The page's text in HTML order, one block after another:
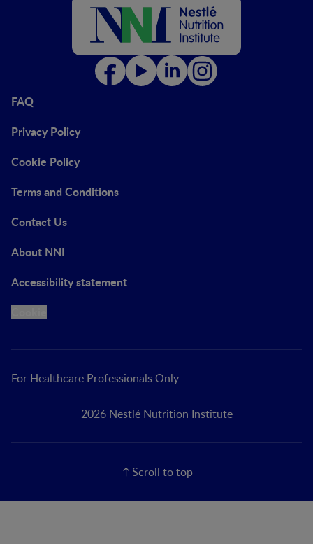
FAQ
Privacy Policy
Cookie Policy
Terms and Conditions
Contact Us
About NNI
Accessibility statement
For Healthcare Professionals Only
2026 Nestlé Nutrition Institute
Scroll to top